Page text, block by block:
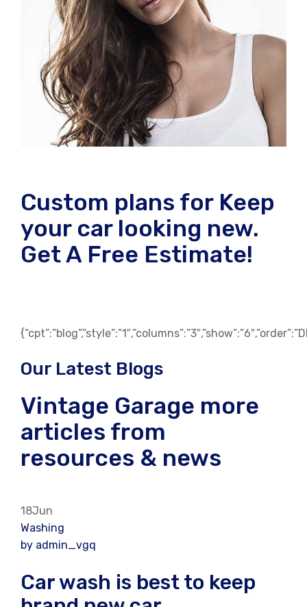
Custom plans for Keep
your car looking new.
Get A Free Estimate!
Our Latest Blogs
Vintage Garage more
articles from
resources & news
18Jun
Washing
by admin_vgq
Car wash is best to keep